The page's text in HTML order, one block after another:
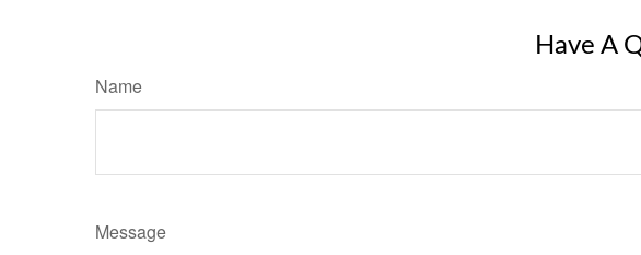
Have A
Name
Message